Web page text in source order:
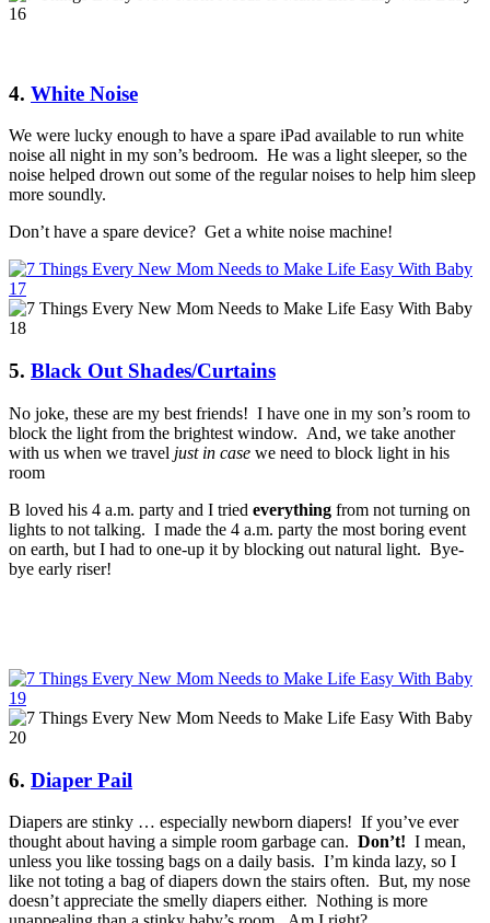
4. White Noise
We were lucky enough to have a spare iPad available to run white
noise all night in my son’s bedroom. He was a light sleeper, so the
noise helped drown out some of the regular noises to help him sleep
more soundly.
Don’t have a spare device? Get a white noise machine!
5. Black Out Shades/Curtains
No joke, these are my best friends! I have one in my son’s room to
block the light from the brightest window. And, we take another
with us when we travel just in case we need to block light in his
room
B loved his 4 a.m. party and I tried everything from not turning on
lights to not talking. I made the 4 a.m. party the most boring event
on earth, but I had to one-up it by blocking out natural light. Bye-
bye early riser!
6. Diaper Pail
Diapers are stinky … especially newborn diapers! If you’ve ever
thought about having a simple room garbage can. Don’t! I mean,
unless you like tossing bags on a daily basis. I’m kinda lazy, so I
like not toting a bag of diapers down the stairs often. But, my nose
doesn’t appreciate the smelly diapers either. Nothing is more